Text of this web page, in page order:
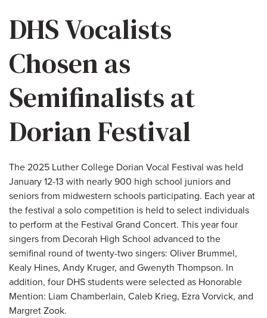
DHS Vocalists
Chosen as
Semifinalists at
Dorian Festival
The 2025 Luther College Dorian Vocal Festival was held
January 12-13 with nearly 900 high school juniors and
seniors from midwestern schools participating. Each year at
the festival a solo competition is held to select individuals
to perform at the Festival Grand Concert. This year four
singers from Decorah High School advanced to the
semifinal round of twenty-two singers: Oliver Brummel,
Kealy Hines, Andy Kruger, and Gwenyth Thompson. In
addition, four DHS students were selected as Honorable
Mention: Liam Chamberlain, Caleb Krieg, Ezra Vorvick, and
Margret Zook.